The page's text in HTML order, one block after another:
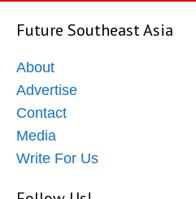
Future Southeast Asia
About
Advertise
Contact
Media
Write For Us